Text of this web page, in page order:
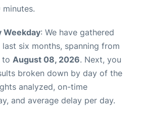
minutes.
Weekday: We have gathered
six months, spanning from
to August 08, 2026. Next, you
broken down by day of the
analyzed, on-time
and average delay per day.